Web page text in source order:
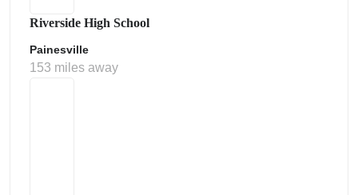
Riverside High School
Painesville
153 miles away